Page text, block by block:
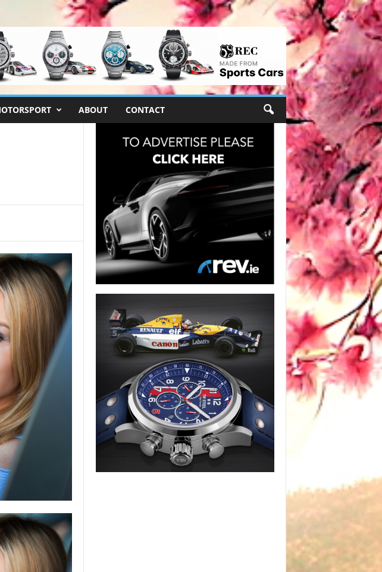
ABOUT CONTACT